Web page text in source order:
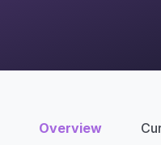
Overview